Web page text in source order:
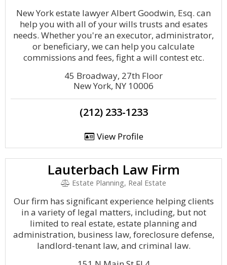
New York estate lawyer Albert Goodwin, Esq. can
help you with all of your wills trusts and esates
needs. Whether you're an executor, administrator,
or beneficiary, we can help you calculate
commissions and fees, fight a will contest etc.
45 Broadway, 27th Floor
New York, NY 10006
(212) 233-1233
View Profile
Lauterbach Law Firm
Estate Planning, Real Estate
Our firm has significant experience helping clients
in a variety of legal matters, including, but not
limited to real estate, estate planning and
administration, business law, foreclosure defense,
landlord-tenant law, and criminal law.